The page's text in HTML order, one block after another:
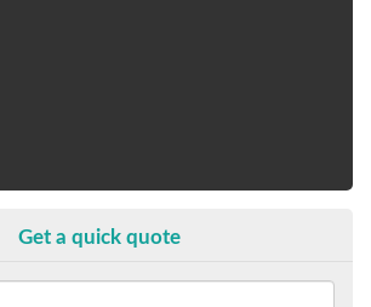
Get a quick quote